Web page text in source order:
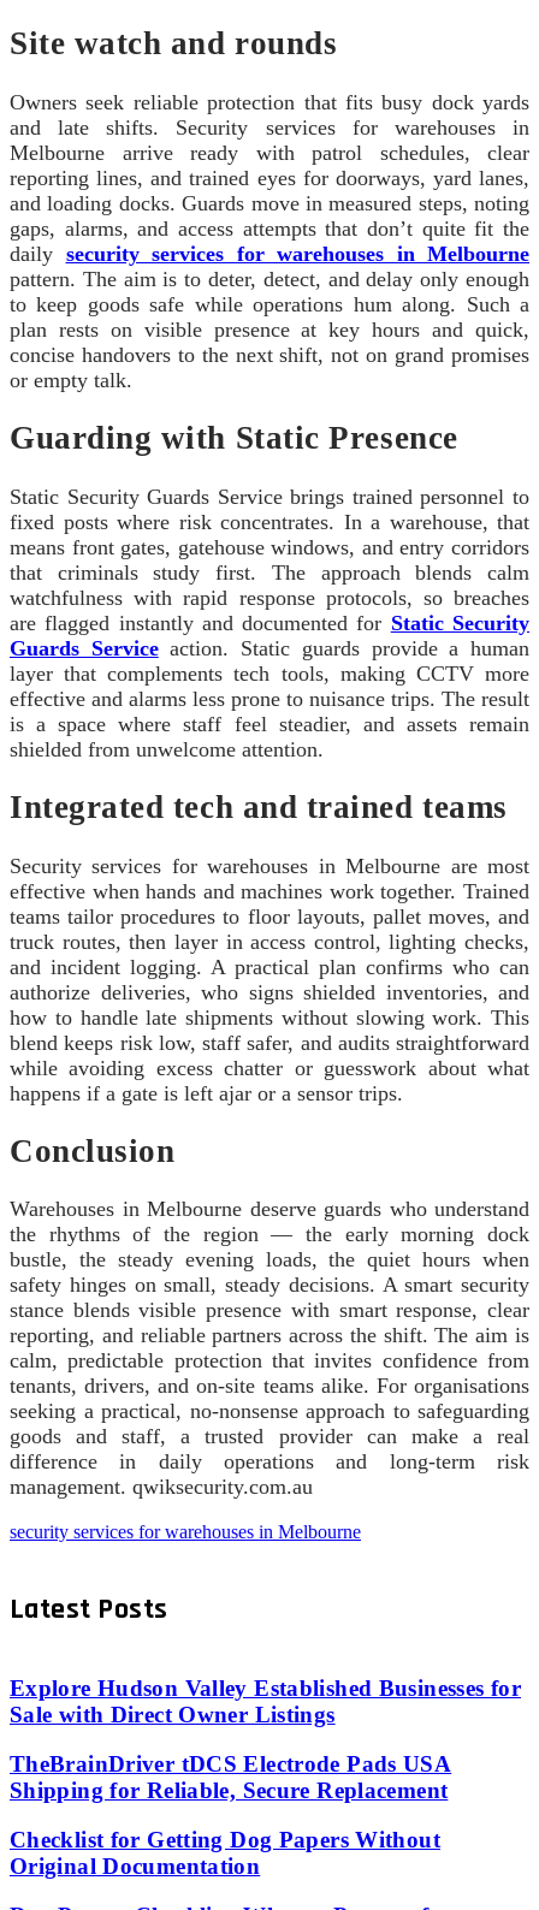
Site watch and rounds
Owners seek reliable protection that fits busy dock yards
and late shifts. Security services for warehouses in
Melbourne arrive ready with patrol schedules, clear
reporting lines, and trained eyes for doorways, yard lanes,
and loading docks. Guards move in measured steps, noting
gaps, alarms, and access attempts that don’t quite fit the
daily security services for warehouses in Melbourne
pattern. The aim is to deter, detect, and delay only enough
to keep goods safe while operations hum along. Such a
plan rests on visible presence at key hours and quick,
concise handovers to the next shift, not on grand promises
or empty talk.
Guarding with Static Presence
Static Security Guards Service brings trained personnel to
fixed posts where risk concentrates. In a warehouse, that
means front gates, gatehouse windows, and entry corridors
that criminals study first. The approach blends calm
watchfulness with rapid response protocols, so breaches
are flagged instantly and documented for Static Security
Guards Serviceaction. Static guards provide a human
layer that complements tech tools, making CCTV more
effective and alarms less prone to nuisance trips. The result
is a space where staff feel steadier, and assets remain
shielded from unwelcome attention.
Integrated tech and trained teams
Security services for warehouses in Melbourne are most
effective when hands and machines work together. Trained
teams tailor procedures to floor layouts, pallet moves, and
truck routes, then layer in access control, lighting checks,
and incident logging. A practical plan confirms who can
authorize deliveries, who signs shielded inventories, and
how to handle late shipments without slowing work. This
blend keeps risk low, staff safer, and audits straightforward
while avoiding excess chatter or guesswork about what
happens if a gate is left ajar or a sensor trips.
Conclusion
Warehouses in Melbourne deserve guards who understand
the rhythms of the region — the early morning dock
bustle, the steady evening loads, the quiet hours when
safety hinges on small, steady decisions. A smart security
stance blends visible presence with smart response, clear
reporting, and reliable partners across the shift. The aim is
calm, predictable protection that invites confidence from
tenants, drivers, and on-site teams alike. For organisations
seeking a practical, no-nonsense approach to safeguarding
goods and staff, a trusted provider can make a real
difference in daily operations and long-term risk
management. qwiksecurity.com.au
security services for warehouses in Melbourne
Latest Posts
Explore Hudson Valley Established Businesses for
Sale with Direct Owner Listings
TheBrainDriver tDCS Electrode Pads USA
Shipping for Reliable, Secure Replacement
Checklist for Getting Dog Papers Without
Original Documentation